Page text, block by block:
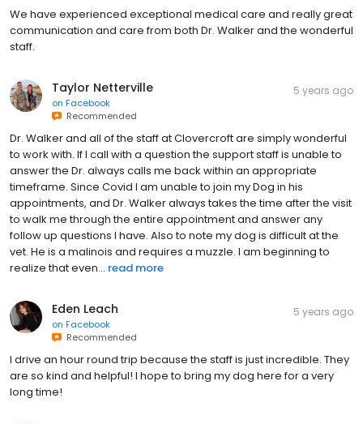
We have experienced exceptional medical care and really great
communication and care from both Dr. Walker and the wonderful
staff.
Taylor Netterville
on Facebook
Recommended
5 years ago
Dr. Walker and all of the staff at Clovercroft are simply wonderful
to work with. If I call with a question the support staff is unable to
answer the Dr. always calls me back within an appropriate
timeframe. Since Covid I am unable to join my Dog in his
appointments, and Dr. Walker always takes the time after the visit
to walk me through the entire appointment and answer any
follow up questions I have. Also to note my dog is difficult at the
vet. He is a malinois and requires a muzzle. I am beginning to
realize that even... read more
Eden Leach
on Facebook
Recommended
5 years ago
I drive an hour round trip because the staff is just incredible. They
are so kind and helpful! I hope to bring my dog here for a very
long time!